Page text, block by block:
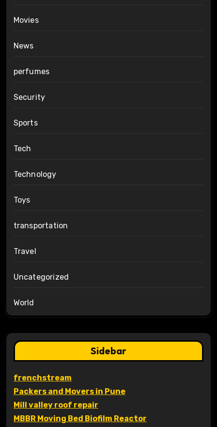
Movies
News
perfumes
Security
Sports
Tech
Technology
Toys
transportation
Travel
Uncategorized
World
Sidebar
frenchstream
Packers and Movers in Pune
Mill valley roof repair
MBBR Moving Bed Biofilm Reactor